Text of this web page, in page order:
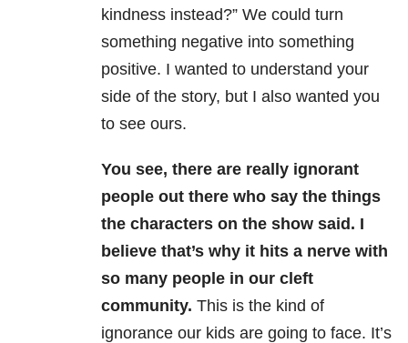
kindness instead?” We could turn
something negative into something
positive. I wanted to understand your
side of the story, but I also wanted you
to see ours.
You see, there are really ignorant
people out there who say the things
the characters on the show said. I
believe that’s why it hits a nerve with
so many people in our cleft
community. This is the kind of
ignorance our kids are going to face. It’s